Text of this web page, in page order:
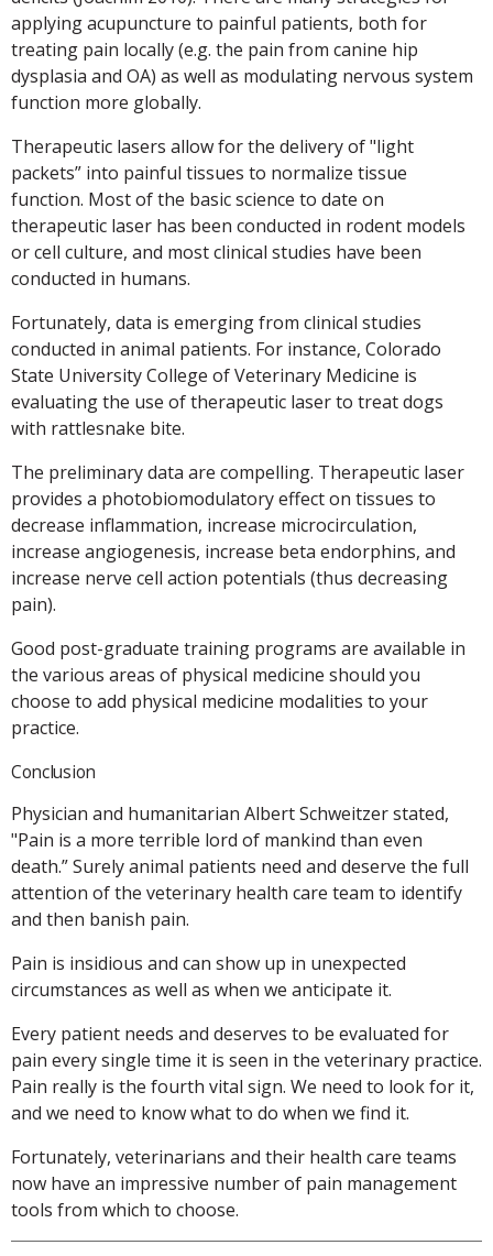
applying acupuncture to painful patients, both for
treating pain locally (e.g. the pain from canine hip
dysplasia and OA) as well as modulating nervous system
function more globally.
Therapeutic lasers allow for the delivery of "light
packets” into painful tissues to normalize tissue
function. Most of the basic science to date on
therapeutic laser has been conducted in rodent models
or cell culture, and most clinical studies have been
conducted in humans.
Fortunately, data is emerging from clinical studies
conducted in animal patients. For instance, Colorado
State University College of Veterinary Medicine is
evaluating the use of therapeutic laser to treat dogs
with rattlesnake bite.
The preliminary data are compelling. Therapeutic laser
provides a photobiomodulatory effect on tissues to
decrease inflammation, increase microcirculation,
increase angiogenesis, increase beta endorphins, and
increase nerve cell action potentials (thus decreasing
pain).
Good post-graduate training programs are available in
the various areas of physical medicine should you
choose to add physical medicine modalities to your
practice.
Conclusion
Physician and humanitarian Albert Schweitzer stated,
"Pain is a more terrible lord of mankind than even
death.” Surely animal patients need and deserve the full
attention of the veterinary health care team to identify
and then banish pain.
Pain is insidious and can show up in unexpected
circumstances as well as when we anticipate it.
Every patient needs and deserves to be evaluated for
pain every single time it is seen in the veterinary practice.
Pain really is the fourth vital sign. We need to look for it,
and we need to know what to do when we find it.
Fortunately, veterinarians and their health care teams
now have an impressive number of pain management
tools from which to choose.